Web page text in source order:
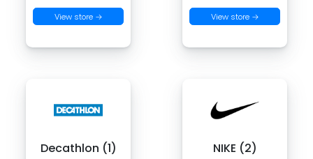
View store → View store →
Decathlon (1) NIKE (2)